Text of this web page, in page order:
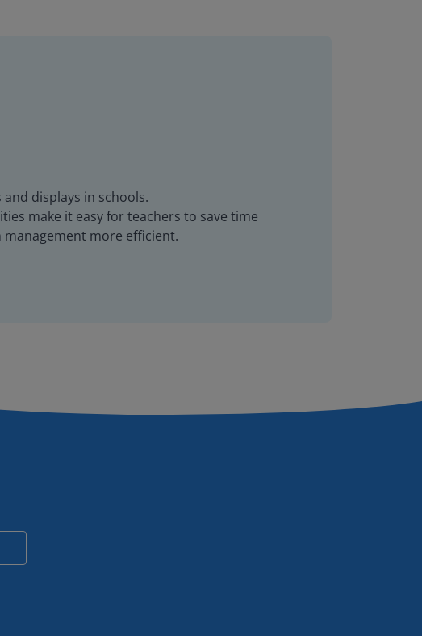
displays in schools.
make it easy for teachers to save time
management more efficient.